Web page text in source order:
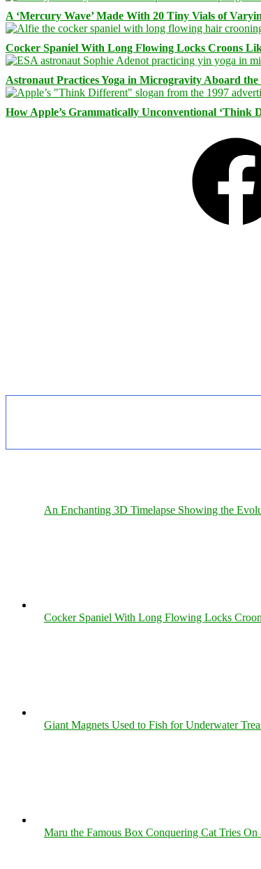
A ‘Mercury Wave’ Made With 20 Tiny Vials of
Cocker Spaniel With Long Flowing Locks Croons
Astronaut Practices Yoga in Microgravity Aboard the
How Apple’s Grammatically Unconventional ‘Think
An Enchanting 3D Timelapse Showing the
Cocker Spaniel With Long Flowing Locks
Giant Magnets Used to Fish for Underwater
Maru the Famous Box Conquering Cat Tries